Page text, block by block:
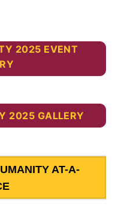
2025 EVENT
2025 GALLERY
AT-A-